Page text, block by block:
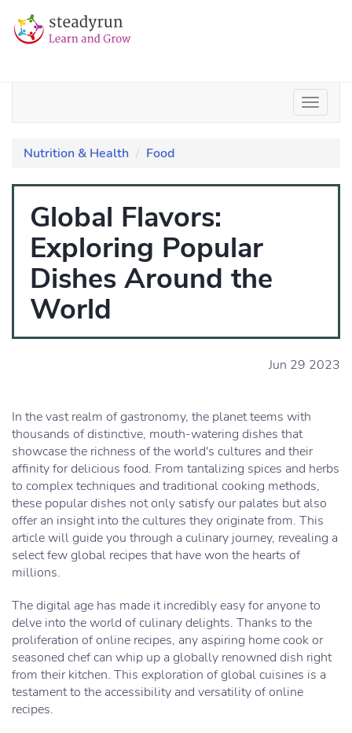
Nutrition & Health Food
Global Flavors:
Exploring Popular
Dishes Around the
World
Jun 29 2023
In the vast realm of gastronomy, the planet teems with
thousands of distinctive, mouth-watering dishes that
showcase the richness of the world's cultures and their
affinity for delicious food. From tantalizing spices and herbs
to complex techniques and traditional cooking methods,
these popular dishes not only satisfy our palates but also
offer an insight into the cultures they originate from. This
article will guide you through a culinary journey, revealing a
select few global recipes that have won the hearts of
millions.
The digital age has made it incredibly easy for anyone to
delve into the world of culinary delights. Thanks to the
proliferation of online recipes, any aspiring home cook or
seasoned chef can whip up a globally renowned dish right
from their kitchen. This exploration of global cuisines is a
testament to the accessibility and versatility of online
recipes.